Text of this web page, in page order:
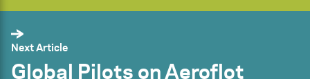
Next Article
Global Pilots on Aeroflot